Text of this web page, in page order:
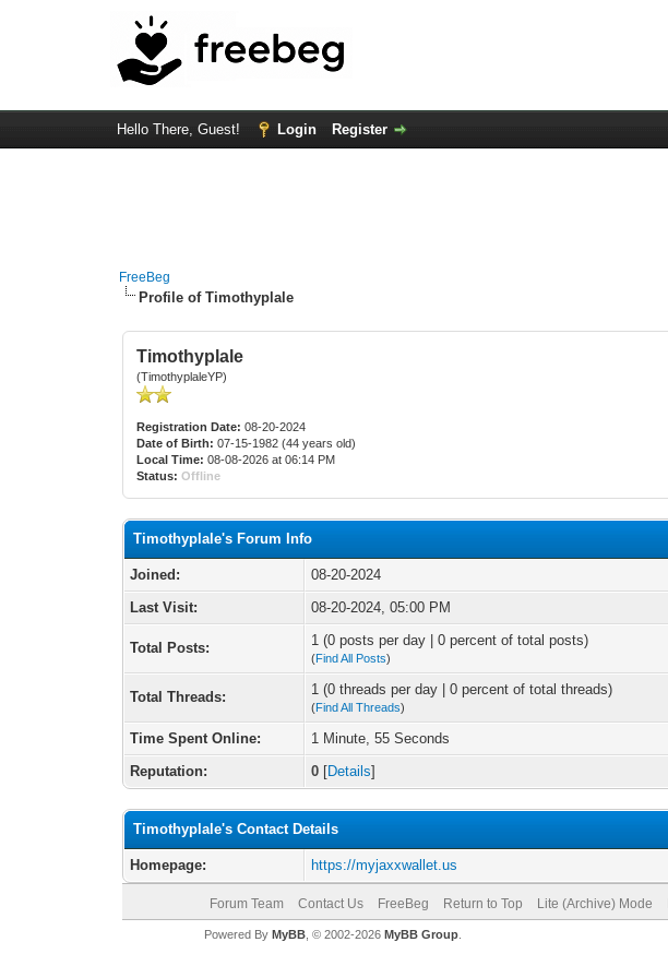
Hello There, Guest! Login Register
FreeBeg
Profile of Timothyplale
Timothyplale
(TimothyplaleYP)
Registration Date: 08-20-2024
Date of Birth: 07-15-1982 (44 years old)
Local Time: 08-08-2026 at 06:14 PM
Status: Offline
Timothyplale's Forum Info
Joined:
08-20-2024
Last Visit:
08-20-2024, 05:00 PM
Total Posts: 1 (0 posts per day | 0 percent of total posts)
(Find All Posts)
Total Threads: 1 (0 threads per day | 0 percent of total threads)
(Find All Threads)
Time Spent Online:
1 Minute, 55 Seconds
Reputation:
0 [Details]
Timothyplale's Contact Details
Homepage: https://myjaxxwallet.us
Forum Team Contact Us FreeBeg Return to Top Lite (Archive) Mode
Powered By MyBB, © 2002-2026 MyBB Group.